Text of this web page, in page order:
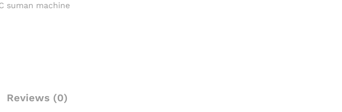
suman machine
Reviews (0)